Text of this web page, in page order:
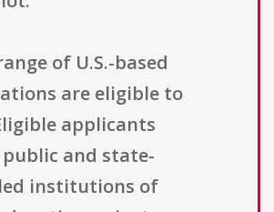
of U.S.-based
are eligible to
applicants
and state-
institutions of